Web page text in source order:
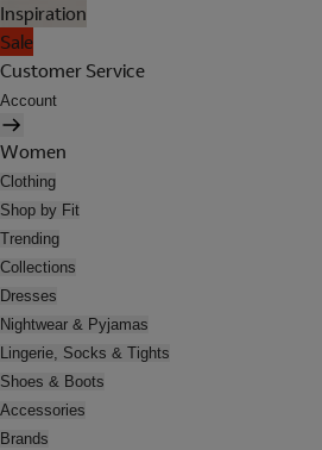
Inspiration
Sale
Customer Service
Account
Women
Clothing
Shop by Fit
Trending
Collections
Dresses
Nightwear & Pyjamas
Lingerie, Socks & Tights
Shoes & Boots
Accessories
Brands